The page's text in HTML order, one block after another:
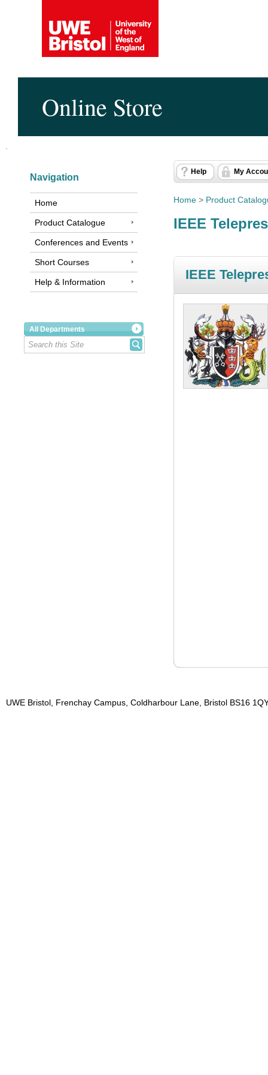
Online Store
Navigation
Home
Product Catalogue
Conferences and Events
Short Courses
Help & Information
All Departments
Help My
Home > Product
IEEE
IEEE
UWE Bristol, Frenchay Campus, Coldharbour Lane, Bristol BS16